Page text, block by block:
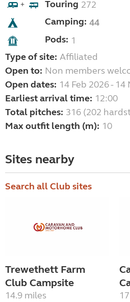
+ Touring 272
Camping: 44
Pods: 1
Type of site: Affiliated
Open to: Non members
Open dates: 14 Feb 2026 - 14
Earliest arrival time: 12:00
Total pitches: 316 (202
Max outfit length (m): 10
Sites nearby
Search all Club sites
Trewethett Farm
Club Campsite
14.9 miles